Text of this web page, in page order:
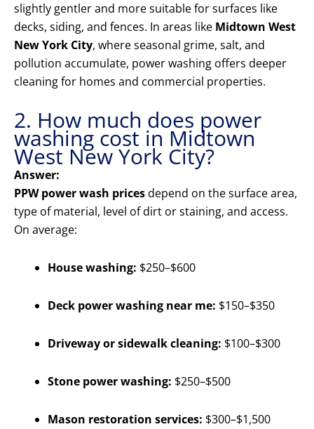
slightly gentler and more suitable for surfaces like
decks, siding, and fences. In areas like Midtown West
New York City, where seasonal grime, salt, and
pollution accumulate, power washing offers deeper
cleaning for homes and commercial properties.
2. How much does power
washing cost in Midtown
West New York City?
Answer:
PPW power wash pricesdepend on the surface area,
type of material, level of dirt or staining, and access.
On average:
House washing: $250–$600
Deck power washing near me: $150–$350
Driveway or sidewalk cleaning: $100–$300
Stone power washing: $250–$500
Mason restoration services: $300–$1,500